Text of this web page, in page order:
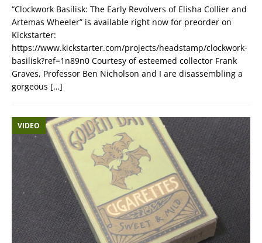
“Clockwork Basilisk: The Early Revolvers of Elisha Collier and
Artemas Wheeler” is available right now for preorder on
Kickstarter:
https://www.kickstarter.com/projects/headstamp/clockwork-
basilisk?ref=1n89n0 Courtesy of esteemed collector Frank
Graves, Professor Ben Nicholson and I are disassembling a
gorgeous […]
VIDEO